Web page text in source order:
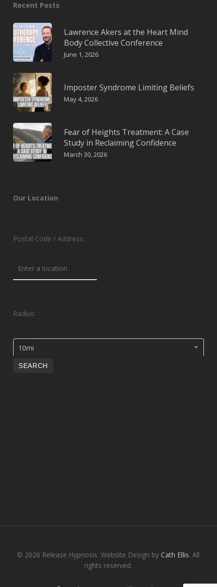
Recent Posts
Lawrence Akers at the Heart Mind
Body Collective Conference
June 1, 2026
Imposter Syndrome Limiting Beliefs
May 4, 2026
Fear of Heights Treatment: A Case
Study in Reclaiming Confidence
March 30, 2026
Our Location
Postal Code / Address:
Radius:
10mi
© 2026 Release Hypnosis. Website Design by Cath Ellis. All
rights reserved.